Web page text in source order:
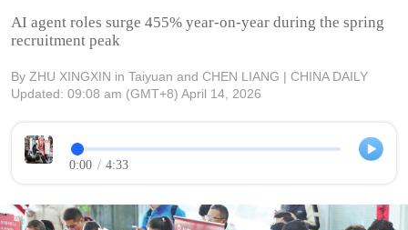
AI agent roles surge 455% year-on-year during the spring
recruitment peak
By ZHU XINGXIN in Taiyuan and CHEN LIANG | CHINA DAILY
Updated: 09:08 am (GMT+8) April 14, 2026
0:00 / 4:33